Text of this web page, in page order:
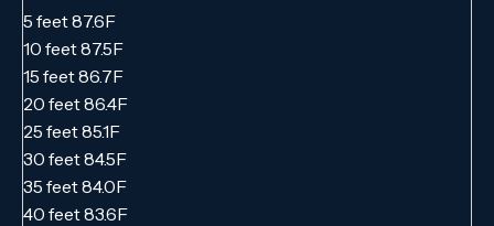
5 feet 87.6F
10 feet 87.5F
15 feet 86.7F
20 feet 86.4F
25 feet 85.1F
30 feet 84.5F
35 feet 84.0F
40 feet 83.6F